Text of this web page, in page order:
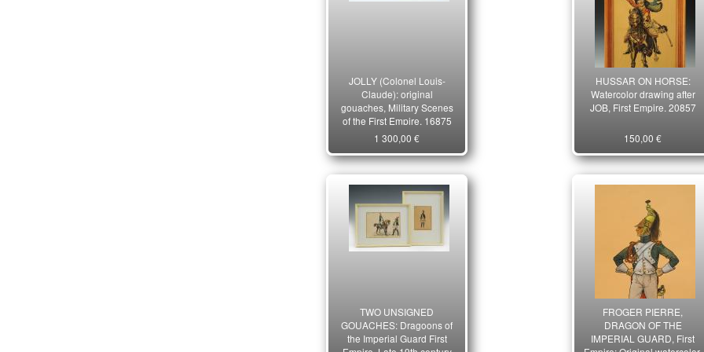
JOLLY (Colonel Louis-
Claude): original
gouaches, Military Scenes
of the First Empire. 16875
1 300,00 €
HUSSAR ON HORSE:
Watercolor drawing after
JOB, First Empire. 20857
150,00 €
TWO UNSIGNED
GOUACHES: Dragoons of
the Imperial Guard First
FROGER PIERRE,
DRAGON OF THE
IMPERIAL GUARD, First